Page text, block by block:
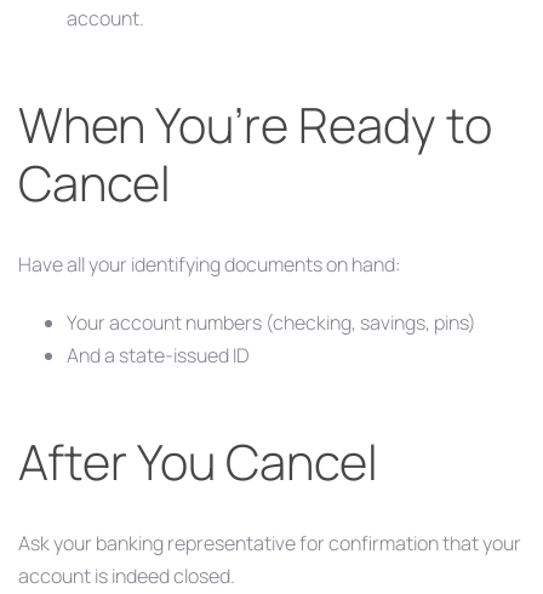
account.
When You’re Ready to
Cancel
Have all your identifying documents on hand:
Your account numbers (checking, savings, pins)
And a state-issued ID
After You Cancel
Ask your banking representative for confirmation that your
account is indeed closed.